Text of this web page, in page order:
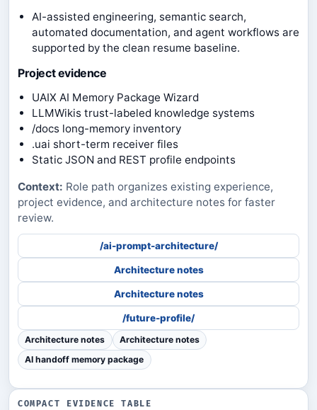
AI-assisted engineering, semantic search,
automated documentation, and agent workflows are
supported by the clean resume baseline.
Project evidence
UAIX AI Memory Package Wizard
LLMWikis trust-labeled knowledge systems
/docs long-memory inventory
.uai short-term receiver files
Static JSON and REST profile endpoints
Context: Role path organizes existing experience,
project evidence, and architecture notes for faster
review.
/ai-prompt-architecture/
Architecture notes
Architecture notes
/future-profile/
Architecture notes
Architecture notes
AI handoff memory package
COMPACT EVIDENCE TABLE